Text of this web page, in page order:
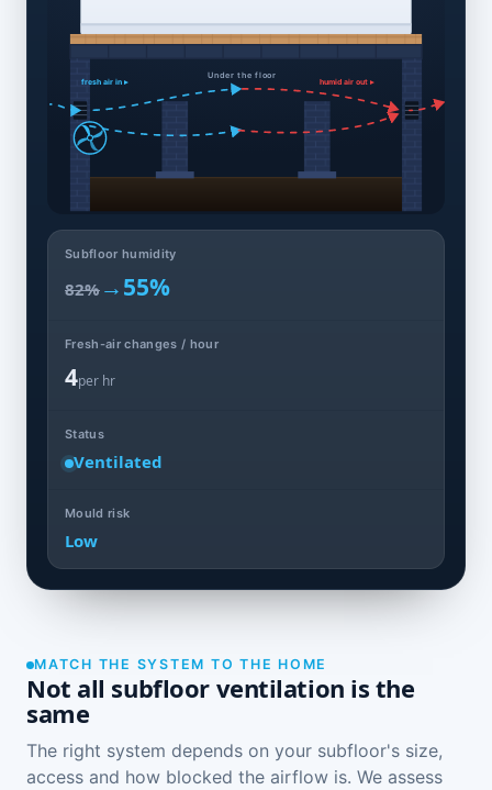
Under the floor
fresh air in ▸ humid air out ▸
Subfloor humidity
82% →55%
Fresh-air changes / hour
4per hr
Status
Ventilated
Mould risk
Low
MATCH THE SYSTEM TO THE HOME
Not all subfloor ventilation is the
same
The right system depends on your subfloor's size,
access and how blocked the airflow is. We assess